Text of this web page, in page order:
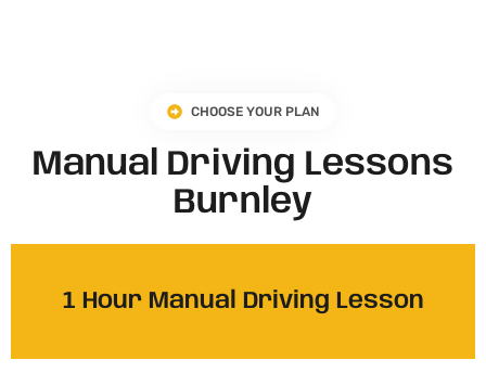
CHOOSE YOUR PLAN
Manual Driving Lessons
Burnley
1 Hour Manual Driving Lesson